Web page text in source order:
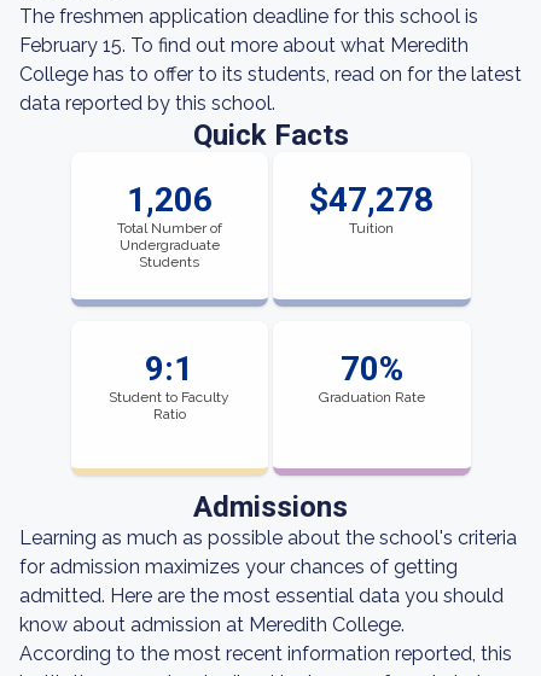
The freshmen application deadline for this school is
February 15. To find out more about what Meredith
College has to offer to its students, read on for the latest
data reported by this school.
Quick Facts
1,206
Total Number of
Undergraduate
Students
$47,278
Tuition
9:1
Student to Faculty
Ratio
70%
Graduation Rate
Admissions
Learning as much as possible about the school's criteria
for admission maximizes your chances of getting
admitted. Here are the most essential data you should
know about admission at Meredith College.
According to the most recent information reported, this